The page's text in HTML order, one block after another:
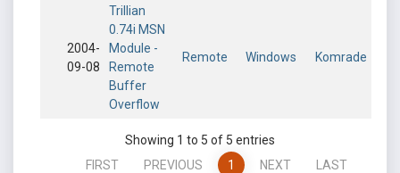
2004-
09-08
Trillian
0.74i MSN
Module -
Remote
Buffer
Overflow
Remote Windows Komrade
Showing 1 to 5 of 5 entries
FIRST
PREVIOUS 1 NEXT LAST